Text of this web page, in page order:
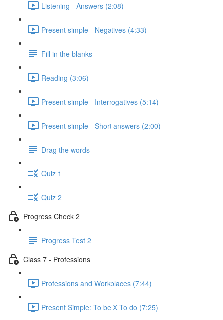
Listening - Answers (2:08)
Present simple - Negatives (4:33)
Fill in the blanks
Reading (3:06)
Present simple - Interrogatives (5:14)
Present simple - Short answers (2:00)
Drag the words
Quiz 1
Quiz 2
Progress Check 2
Progress Test 2
Class 7 - Professions
Professions and Workplaces (7:44)
Present Simple: To be X To do (7:25)